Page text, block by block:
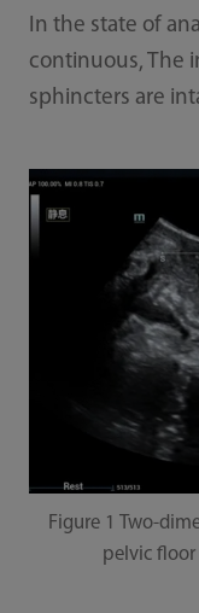
In the state of
continuous, The
sphincters are
Figure 1 Two-
pelvic